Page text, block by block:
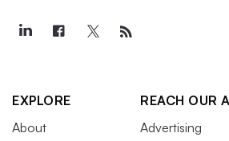
EXPLORE
About
REACH OUR
Advertising